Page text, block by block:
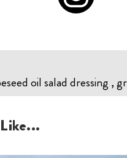
oil salad dressing ,